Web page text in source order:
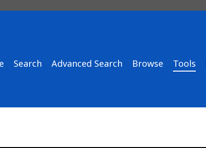
Search Advanced Search Browse Tools